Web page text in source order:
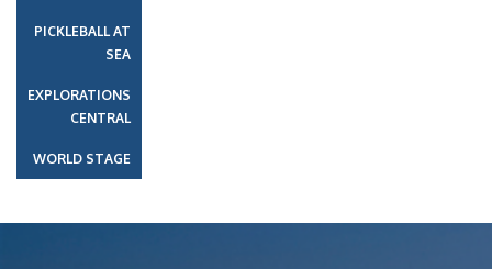
PICKLEBALL AT
SEA
EXPLORATIONS
CENTRAL
WORLD STAGE